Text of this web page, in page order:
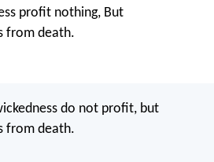
profit nothing, But
from death.
do not profit, but
from death.